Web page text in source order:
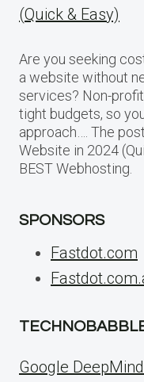
(Quick & Easy)
Are you seeking
a website without
services? Non-
tight budgets, so
approach…. The
Website in 2024
BEST Webhosting.
SPONSORS
Fastdot.com
Google